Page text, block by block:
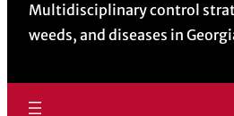
Multidisciplinary control
weeds, and diseases in